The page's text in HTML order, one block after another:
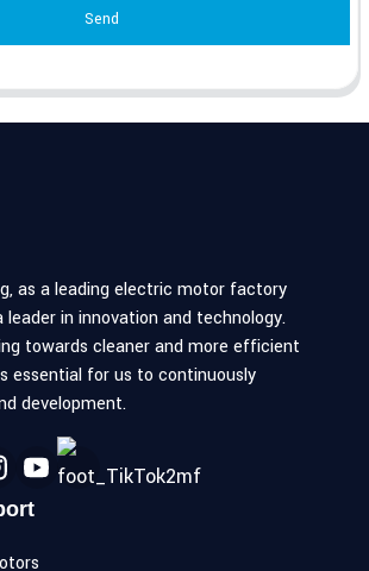
Send
as a leading electric motor factory
in innovation and technology.
towards cleaner and more efficient
essential for us to continuously
development.